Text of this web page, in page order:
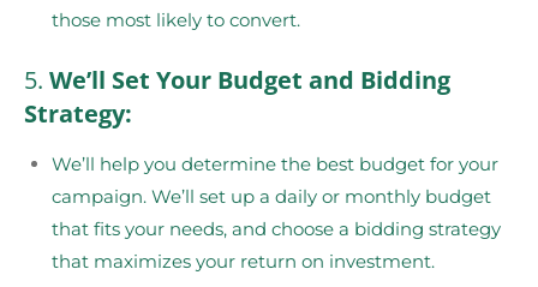
those most likely to convert.
5. We’ll Set Your Budget and Bidding
Strategy:
We’ll help you determine the best budget for your
campaign. We’ll set up a daily or monthly budget
that fits your needs, and choose a bidding strategy
that maximizes your return on investment.